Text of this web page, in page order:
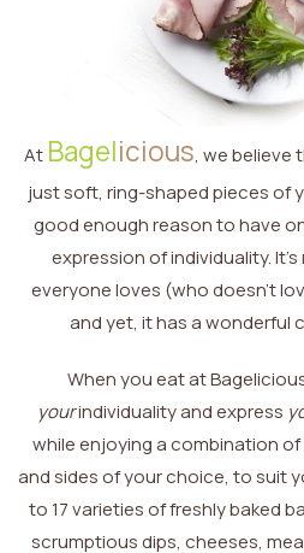
At Bagelicious, we believe
just soft, ring-shaped pieces of
good enough reason to have
expression of individuality.
everyone loves (who doesn’t
and yet, it has a wonderful
When you eat at
yourindividuality and express
while enjoying a combination
and sides of your choice, to suit
to 17 varieties of freshly baked
scrumptious dips, cheeses,